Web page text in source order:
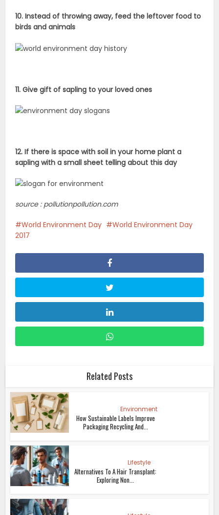
10. Instead of throwing away, feed the leftover food to
birds and animals
11. Give gift of sapling to your loved ones
12. If there is space with soil in your home plant a
sapling with a small sheet telling about this day
source : pollutionpollution.com
World Environment Day
World Environment Day
2017
Related Posts
Environment
How Sustainable Labels Improve
Packaging Recycling And...
Lifestyle
Alternatives To A Hair Transplant:
Exploring Non...